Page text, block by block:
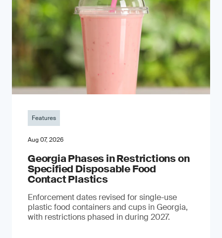
Features
Aug 07, 2026
Georgia Phases in Restrictions on
Specified Disposable Food
Contact Plastics
Enforcement dates revised for single-use
plastic food containers and cups in Georgia,
with restrictions phased in during 2027.